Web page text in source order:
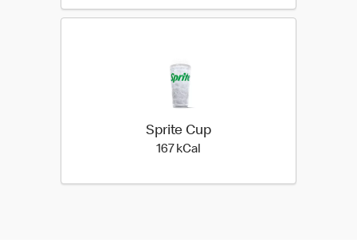
Sprite Cup
167 kCal